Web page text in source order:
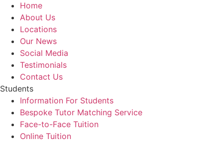
Home
About Us
Locations
Our News
Social Media
Testimonials
Contact Us
Students
Information For Students
Bespoke Tutor Matching Service
Face-to-Face Tuition
Online Tuition